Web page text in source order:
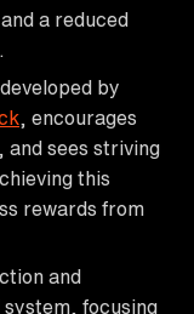
a reduced
by
, encourages
and sees striving
this
rewards from
and
focusing